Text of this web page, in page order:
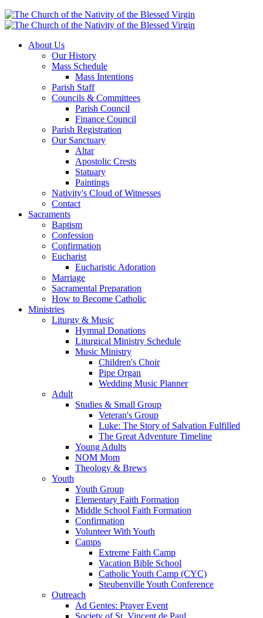
About Us
Our History
Mass Schedule
Mass Intentions
Parish Staff
Councils & Committees
Parish Council
Finance Council
Parish Registration
Our Sanctuary
Altar
Apostolic Crests
Statuary
Paintings
Nativity's Cloud of Witnesses
Contact
Sacraments
Baptism
Confession
Confirmation
Eucharist
Eucharistic Adoration
Marriage
Sacramental Preparation
How to Become Catholic
Ministries
Liturgy & Music
Hymnal Donations
Liturgical Ministry Schedule
Music Ministry
Children's Choir
Pipe Organ
Wedding Music Planner
Adult
Studies & Small Group
Veteran's Group
Luke: The Story of Salvation Fulfilled
The Great Adventure Timeline
Young Adults
NOM Mom
Theology & Brews
Youth
Youth Group
Elementary Faith Formation
Middle School Faith Formation
Confirmation
Volunteer With Youth
Camps
Extreme Faith Camp
Vacation Bible School
Catholic Youth Camp (CYC)
Steubenville Youth Conference
Outreach
Ad Gentes: Prayer Event
Society of St. Vincent de Paul